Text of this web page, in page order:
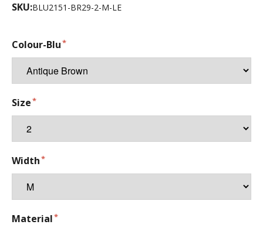
SKU:BLU2151-BR29-2-M-LE
Colour-Blu
Size
Width
Material